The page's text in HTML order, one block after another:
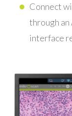
Connect
through
interface